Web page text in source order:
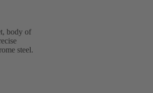
body of
steel.